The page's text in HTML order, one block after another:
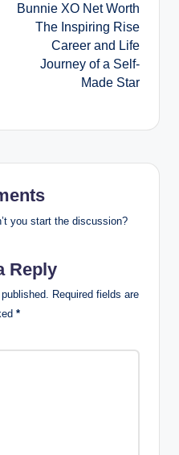
Bunnie XO Net Worth
The Inspiring Rise
Career and Life
Journey of a Self-
Made Star
you start the discussion?
Reply
Required fields are
*